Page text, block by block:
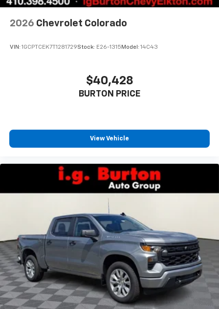
2026 Chevrolet Colorado
VIN: 1GCPTCEK7T1281729Stock: E26-1315 Model: 14C43
$40,428
BURTON PRICE
View Vehicle